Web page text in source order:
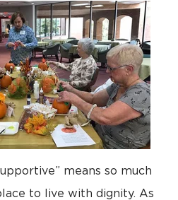
means so much
to live with dignity. As